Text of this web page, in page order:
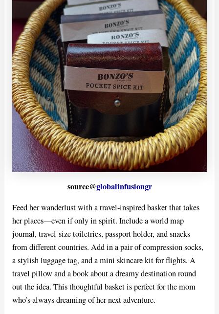
source@globalinfusiongr
Feed her wanderlust with a travel-inspired basket that takes
her places—even if only in spirit. Include a world map
journal, travel-size toiletries, passport holder, and snacks
from different countries. Add in a pair of compression socks,
a stylish luggage tag, and a mini skincare kit for flights. A
travel pillow and a book about a dreamy destination round
out the idea. This thoughtful basket is perfect for the mom
who’s always dreaming of her next adventure.